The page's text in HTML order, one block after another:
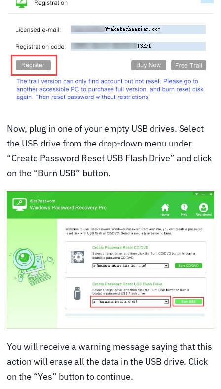
Now, plug in one of your empty USB drives. Select
the USB drive from the drop-down menu under
“Create Password Reset USB Flash Drive” and click
on the “Burn USB” button.
You will receive a warning message saying that this
action will erase all the data in the USB drive. Click
on the “Yes” button to continue.